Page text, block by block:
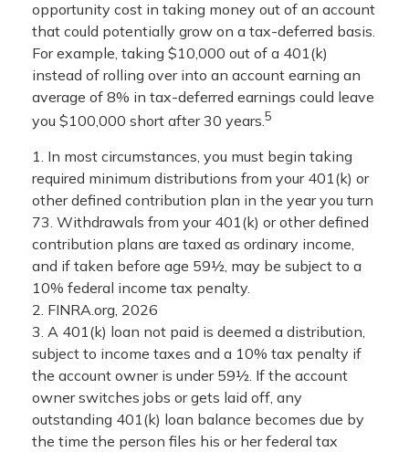
opportunity cost in taking money out of an account
that could potentially grow on a tax-deferred basis.
For example, taking $10,000 out of a 401(k)
instead of rolling over into an account earning an
average of 8% in tax-deferred earnings could leave
you $100,000 short after 30 years.5
1. In most circumstances, you must begin taking
required minimum distributions from your 401(k) or
other defined contribution plan in the year you turn
73. Withdrawals from your 401(k) or other defined
contribution plans are taxed as ordinary income,
and if taken before age 59½, may be subject to a
10% federal income tax penalty.
2. FINRA.org, 2026
3. A 401(k) loan not paid is deemed a distribution,
subject to income taxes and a 10% tax penalty if
the account owner is under 59½. If the account
owner switches jobs or gets laid off, any
outstanding 401(k) loan balance becomes due by
the time the person files his or her federal tax